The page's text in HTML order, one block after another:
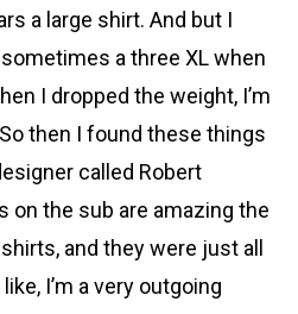
a large shirt. And but I
a three XL when
I dropped the weight, I’m
then I found these things
called Robert
on the sub are amazing the
and they were just all
I’m a very outgoing